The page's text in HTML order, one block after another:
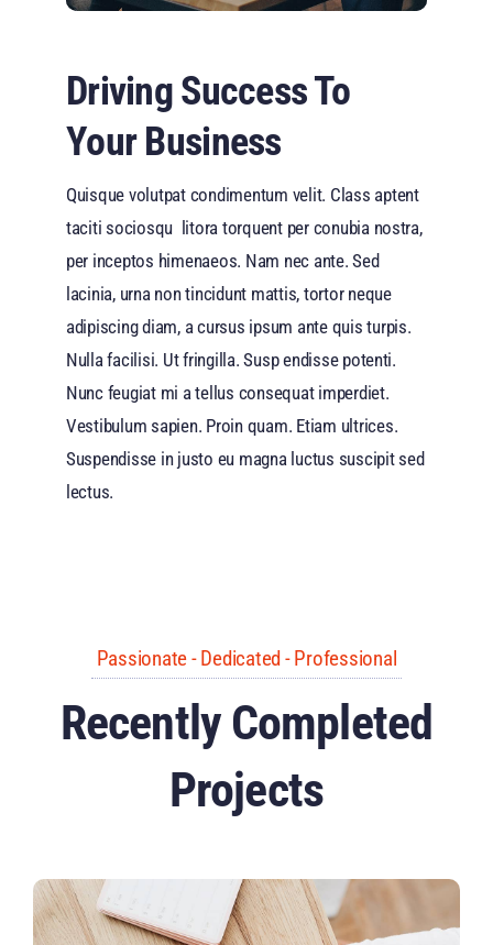
Driving Success To
Your Business
Quisque volutpat condimentum velit. Class aptent
taciti sociosqu litora torquent per conubia nostra,
per inceptos himenaeos. Nam nec ante. Sed
lacinia, urna non tincidunt mattis, tortor neque
adipiscing diam, a cursus ipsum ante quis turpis.
Nulla facilisi. Ut fringilla. Susp endisse potenti.
Nunc feugiat mi a tellus consequat imperdiet.
Vestibulum sapien. Proin quam. Etiam ultrices.
Suspendisse in justo eu magna luctus suscipit sed
lectus.
Passionate - Dedicated - Professional
Recently Completed
Projects